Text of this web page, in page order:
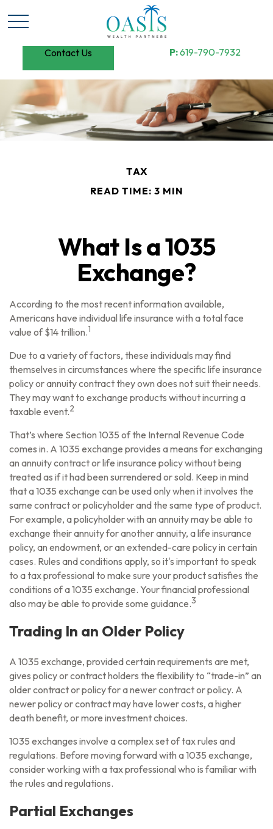
Contact Us P:619-790-7932
TAX
READ TIME: 3 MIN
What Is a 1035
Exchange?
According to the most recent information available,
Americans have individual life insurance with a total face
value of $14 trillion.1
Due to a variety of factors, these individuals may find
themselves in circumstances where the specific life insurance
policy or annuity contract they own does not suit their needs.
They may want to exchange products without incurring a
taxable event.2
That’s where Section 1035 of the Internal Revenue Code
comes in. A 1035 exchange provides a means for exchanging
an annuity contract or life insurance policy without being
treated as if it had been surrendered or sold. Keep in mind
that a 1035 exchange can be used only when it involves the
same contract or policyholder and the same type of product.
For example, a policyholder with an annuity may be able to
exchange their annuity for another annuity, a life insurance
policy, an endowment, or an extended-care policy in certain
cases. Rules and conditions apply, so it's important to speak
to a tax professional to make sure your product satisfies the
conditions of a 1035 exchange. Your financial professional
also may be able to provide some guidance.3
Trading In an Older Policy
A 1035 exchange, provided certain requirements are met,
gives policy or contract holders the flexibility to “trade-in” an
older contract or policy for a newer contract or policy. A
newer policy or contract may have lower costs, a higher
death benefit, or more investment choices.
1035 exchanges involve a complex set of tax rules and
regulations. Before moving forward with a 1035 exchange,
consider working with a tax professional who is familiar with
the rules and regulations.
Partial Exchanges